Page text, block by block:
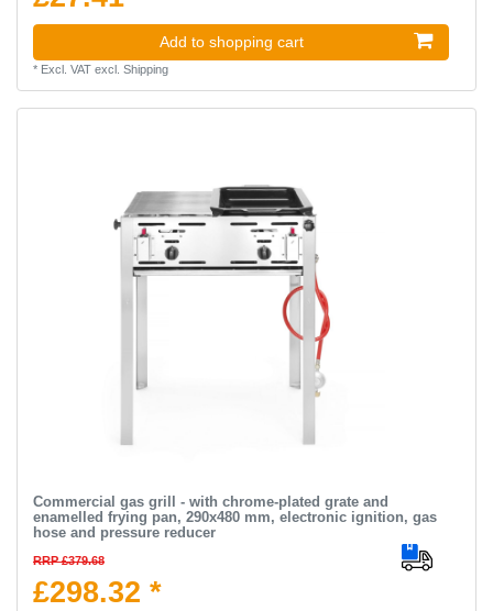
Add to shopping cart
* Excl. VATexcl. Shipping
Commercial gas grill - with chrome-plated grate and
enamelled frying pan, 290x480 mm, electronic ignition, gas
hose and pressure reducer
RRP £379.68
£298.32 *